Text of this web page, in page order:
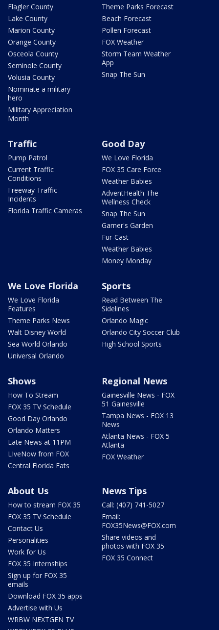
Flagler County
Lake County
Marion County
Orange County
Osceola County
Seminole County
Volusia County
Nominate a military
hero
Military Appreciation
Month
Theme Parks Forecast
Beach Forecast
Pollen Forecast
FOX Weather
Storm Team Weather
App
Snap The Sun
Traffic
Pump Patrol
Current Traffic
Conditions
Freeway Traffic
Incidents
Florida Traffic Cameras
Good Day
We Love Florida
FOX 35 Care Force
Weather Babies
AdventHealth The
Wellness Check
Snap The Sun
Garner's Garden
Fur-Cast
Weather Babies
Money Monday
We Love Florida
We Love Florida
Features
Theme Parks News
Walt Disney World
Sea World Orlando
Universal Orlando
Sports
Read Between The
Sidelines
Orlando Magic
Orlando City Soccer Club
High School Sports
Shows
How To Stream
FOX 35 TV Schedule
Good Day Orlando
Orlando Matters
Late News at 11PM
LIveNow from FOX
Central Florida Eats
Regional News
Gainesville News - FOX
51 Gainesville
Tampa News - FOX 13
News
Atlanta News - FOX 5
Atlanta
FOX Weather
About Us
How to stream FOX 35
FOX 35 TV Schedule
Contact Us
Personalities
Work for Us
FOX 35 Internships
Sign up for FOX 35
emails
Download FOX 35 apps
Advertise with Us
WRBW NEXTGEN TV
News Tips
Call: (407) 741-5027
Email:
FOX35News@FOX.com
Share videos and
photos with FOX 35
FOX 35 Connect